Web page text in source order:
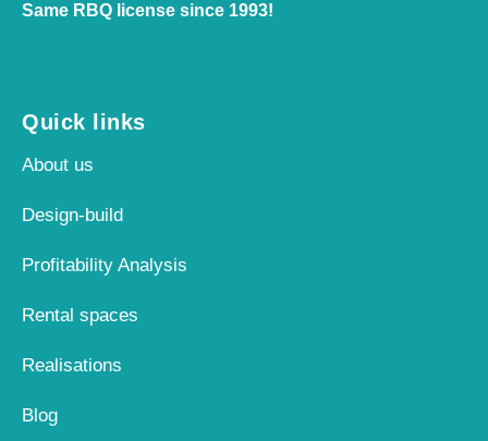
Same RBQ license since 1993!
Quick links
About us
Design-build
Profitability Analysis
Rental spaces
Realisations
Blog